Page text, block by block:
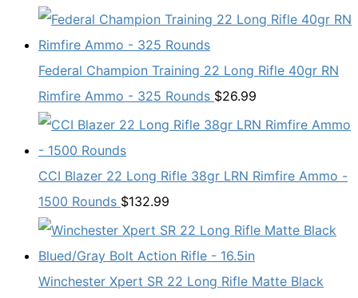
Federal Champion Training 22 Long Rifle 40gr RN
Rimfire Ammo - 325 Rounds $26.99
CCI Blazer 22 Long Rifle 38gr LRN Rimfire Ammo -
1500 Rounds $132.99
Winchester Xpert SR 22 Long Rifle Matte Black